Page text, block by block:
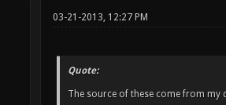
03-21-2013, 12:27 PM
Quote:
The source of these come from